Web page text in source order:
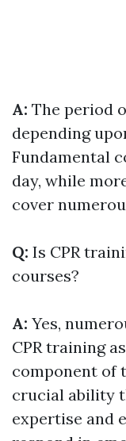
A: The period
depending
Fundamental
day, while
cover
Q: Is CPR
courses?
A: Yes,
CPR training
component of
crucial ability
expertise and